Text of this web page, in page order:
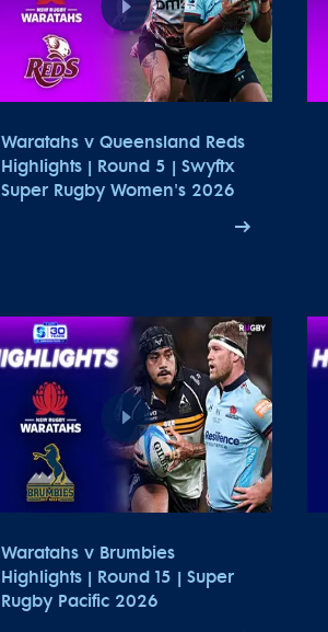
Waratahs v Queensland Reds
Highlights | Round 5 | Swyftx
Super Rugby Women's 2026
Waratahs v Brumbies
Highlights | Round 15 | Super
Rugby Pacific 2026